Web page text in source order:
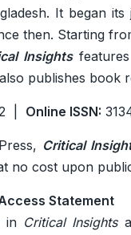
It began
then. Starting
Insightsfeatures
publishes book
| Online ISSN:
Critical
no cost upon
Statement
in Critical Insights